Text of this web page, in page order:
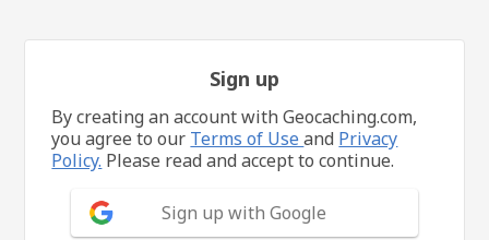
Sign up
By creating an account with Geocaching.com,
you agree to our Terms of Useand Privacy
Policy. Please read and accept to continue.
Sign up with Google